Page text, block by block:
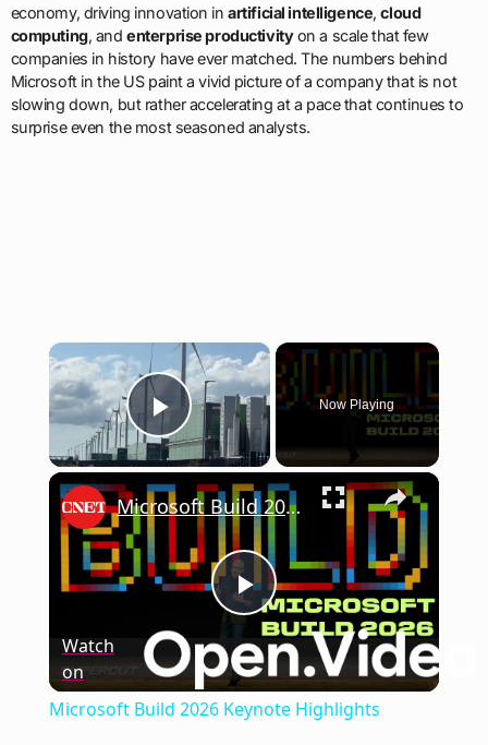
economy, driving innovation inartificial intelligence,cloud
computing, andenterprise productivityon a scale that few
companies in history have ever matched. The numbers behind
Microsoft in the US paint a vivid picture of a company that is not
slowing down, but rather accelerating at a pace that continues to
surprise even the most seasoned analysts.
×
Play Video
Now Playing
×
Play
Video
Microsoft Build 2026 Keynote Highlights
Watch
on
Microsoft Build 2026 Keynote Highlights